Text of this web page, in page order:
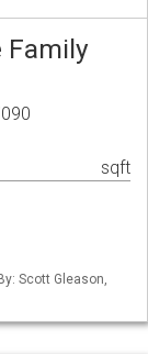
Family
sqft
Scott Gleason,